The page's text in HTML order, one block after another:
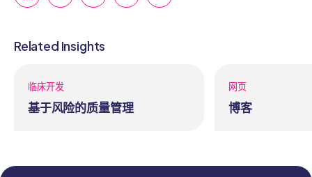
Related Insights
临床开发
基于风险的质量管理
网页
博客